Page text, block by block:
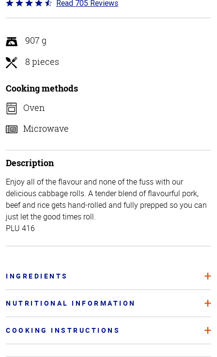
Rated
4.6
of
5
Read 705 Reviews
907 g
8 pieces
Cooking methods
Oven
Microwave
Description
Enjoy all of the flavour and none of the fuss with our
delicious cabbage rolls. A tender blend of flavourful pork,
beef and rice gets hand-rolled and fully prepped so you can
just let the good times roll.
PLU 416
INGREDIENTS
NUTRITIONAL INFORMATION
COOKING INSTRUCTIONS